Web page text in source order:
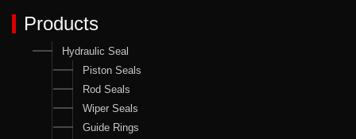
Products
Hydraulic Seal
Piston Seals
Rod Seals
Wiper Seals
Guide Rings